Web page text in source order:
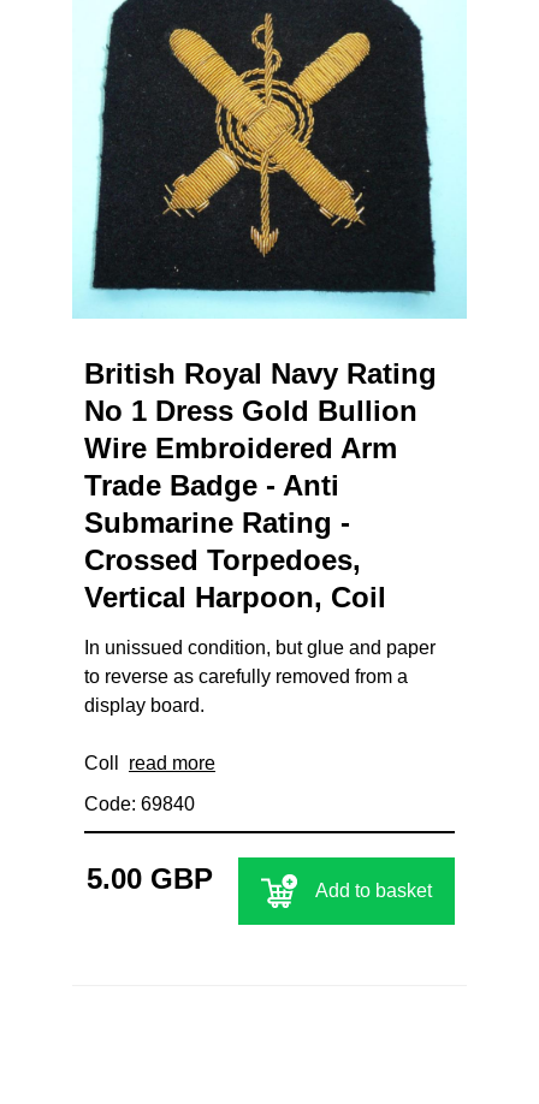
British Royal Navy Rating
No 1 Dress Gold Bullion
Wire Embroidered Arm
Trade Badge - Anti
Submarine Rating -
Crossed Torpedoes,
Vertical Harpoon, Coil
In unissued condition, but glue and paper
to reverse as carefully removed from a
display board.
Coll read more
Code: 69840
5.00 GBP Add to basket